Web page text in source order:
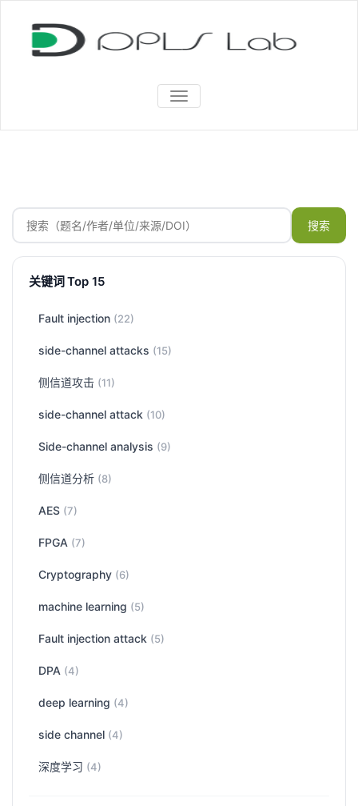
TOGGLE
NAVIGATION
搜索
关键词 Top 15
Fault injection (22)
side-channel attacks (15)
侧信道攻击 (11)
side-channel attack (10)
Side-channel analysis (9)
侧信道分析 (8)
AES (7)
FPGA (7)
Cryptography (6)
machine learning (5)
Fault injection attack (5)
DPA (4)
deep learning (4)
side channel (4)
深度学习 (4)